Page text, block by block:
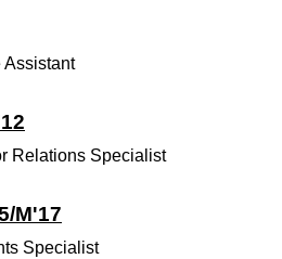
Assistant
Relations Specialist
M'17
Specialist